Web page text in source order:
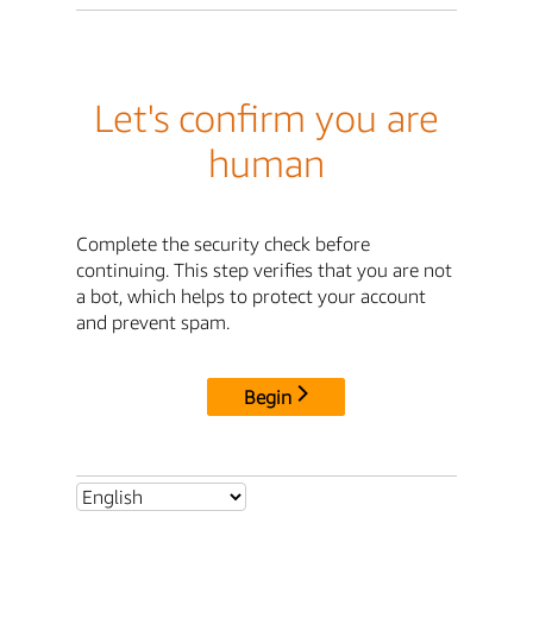
Let's confirm you are
human
Complete the security check before
continuing. This step verifies that you are not
a bot, which helps to protect your account
and prevent spam.
Begin